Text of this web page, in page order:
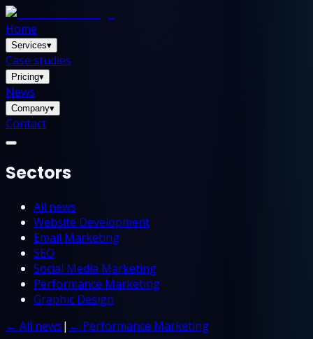
Home
Services▾
Case studies
Pricing▾
News
Company▾
Contact
Sectors
All news
Website Development
Email Marketing
SEO
Social Media Marketing
Performance Marketing
Graphic Design
← All news| ← Performance Marketing